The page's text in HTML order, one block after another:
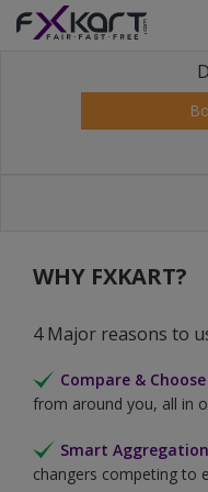
WHY FXKART?
4 Major reasons to
Compare & Choose
from around you, all in
Smart Aggregation
changers competing to